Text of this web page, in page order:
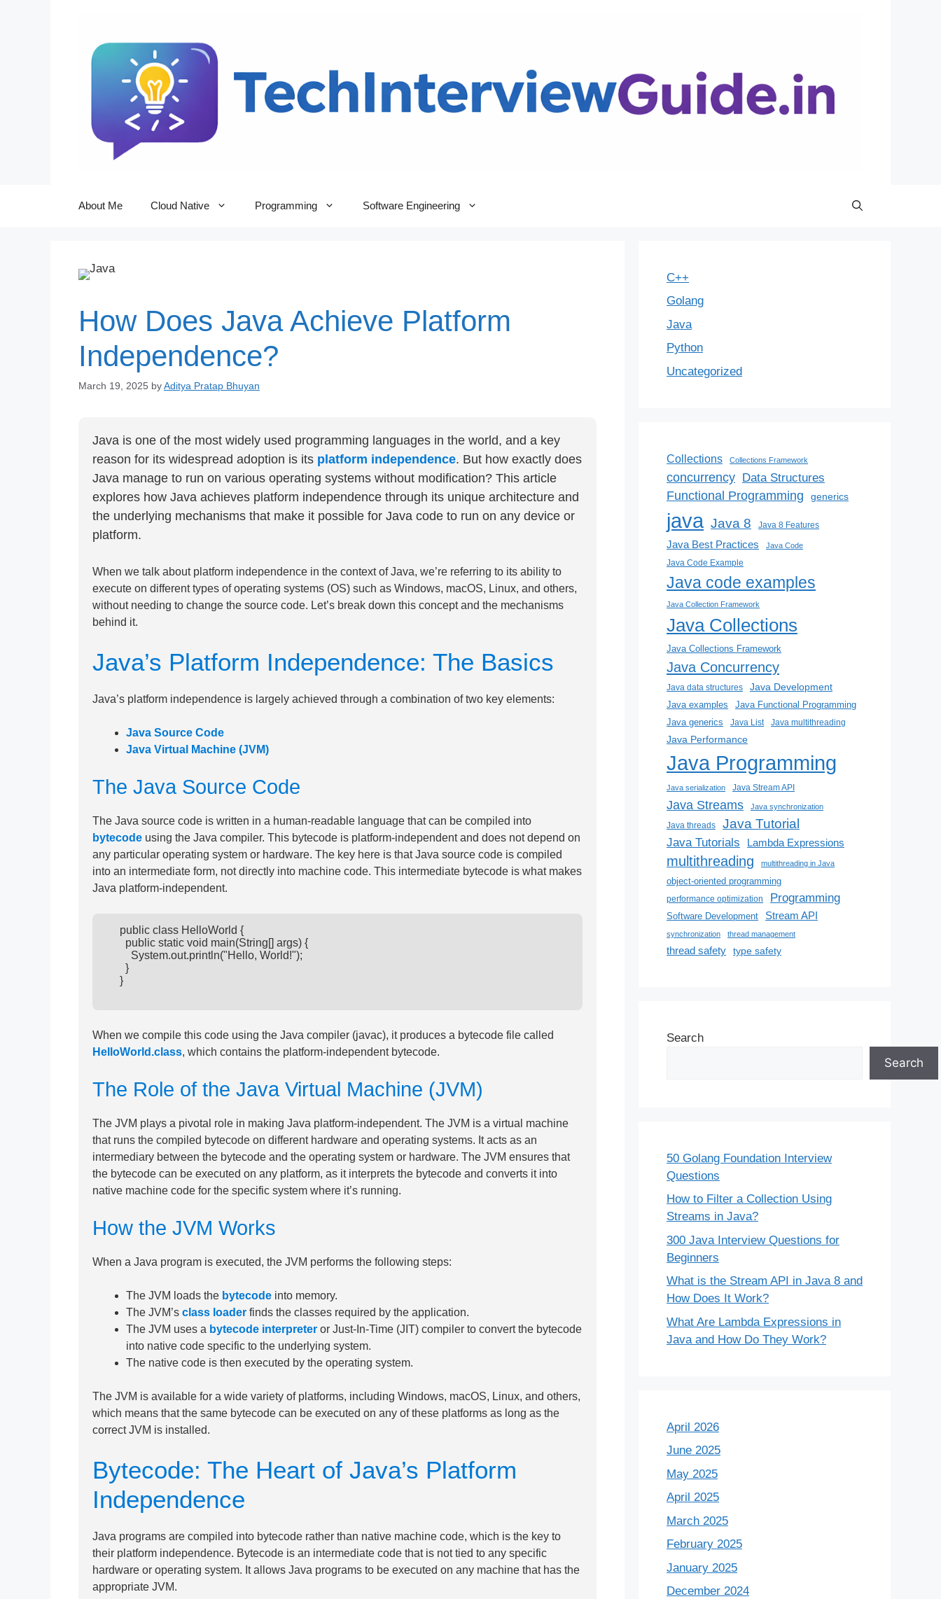
About Me Cloud Native Programming Software Engineering
How Does Java Achieve Platform
Independence?
March 19, 2025 byAditya Pratap Bhuyan
Java is one of the most widely used programming languages in the world, and a key
reason for its widespread adoption is its platform independence. But how exactly does
Java manage to run on various operating systems without modification? This article
explores how Java achieves platform independence through its unique architecture and
the underlying mechanisms that make it possible for Java code to run on any device or
platform.
When we talk about platform independence in the context of Java, we’re referring to its ability to
execute on different types of operating systems (OS) such as Windows, macOS, Linux, and others,
without needing to change the source code. Let’s break down this concept and the mechanisms
behind it.
Java’s Platform Independence: The Basics
Java’s platform independence is largely achieved through a combination of two key elements:
Java Source Code
Java Virtual Machine (JVM)
The Java Source Code
The Java source code is written in a human-readable language that can be compiled into
bytecode using the Java compiler. This bytecode is platform-independent and does not depend on
any particular operating system or hardware. The key here is that Java source code is compiled
into an intermediate form, not directly into machine code. This intermediate bytecode is what makes
Java platform-independent.
      public class HelloWorld {
        public static void main(String[] args) {
          System.out.println("Hello, World!");
        }
      }
When we compile this code using the Java compiler (javac), it produces a bytecode file called
HelloWorld.class, which contains the platform-independent bytecode.
The Role of the Java Virtual Machine (JVM)
The JVM plays a pivotal role in making Java platform-independent. The JVM is a virtual machine
that runs the compiled bytecode on different hardware and operating systems. It acts as an
intermediary between the bytecode and the operating system or hardware. The JVM ensures that
the bytecode can be executed on any platform, as it interprets the bytecode and converts it into
native machine code for the specific system where it’s running.
How the JVM Works
When a Java program is executed, the JVM performs the following steps:
The JVM loads the bytecode into memory.
The JVM’s class loader finds the classes required by the application.
The JVM uses a bytecode interpreter or Just-In-Time (JIT) compiler to convert the bytecode
into native code specific to the underlying system.
The native code is then executed by the operating system.
The JVM is available for a wide variety of platforms, including Windows, macOS, Linux, and others,
which means that the same bytecode can be executed on any of these platforms as long as the
correct JVM is installed.
Bytecode: The Heart of Java’s Platform
Independence
Java programs are compiled into bytecode rather than native machine code, which is the key to
their platform independence. Bytecode is an intermediate code that is not tied to any specific
hardware or operating system. It allows Java programs to be executed on any machine that has the
appropriate JVM.
C++
Golang
Java
Python
Uncategorized
Collections Collections Framework
concurrency Data Structures
Functional Programming generics
java Java 8 Java 8 Features
Java Best Practices Java Code
Java Code Example
Java code examples
Java Collection Framework
Java Collections
Java Collections Framework
Java Concurrency
Java data structures Java Development
Java examples Java Functional Programming
Java generics Java List Java multithreading
Java Performance
Java Programming
Java serialization Java Stream API
Java Streams Java synchronization
Java threads Java Tutorial
Java Tutorials Lambda Expressions
multithreading multithreading in Java
object-oriented programming
performance optimization Programming
Software Development Stream API
synchronization thread management
thread safety type safety
Search
Search
50 Golang Foundation Interview
Questions
How to Filter a Collection Using
Streams in Java?
300 Java Interview Questions for
Beginners
What is the Stream API in Java 8 and
How Does It Work?
What Are Lambda Expressions in
Java and How Do They Work?
April 2026
June 2025
May 2025
April 2025
March 2025
February 2025
January 2025
December 2024